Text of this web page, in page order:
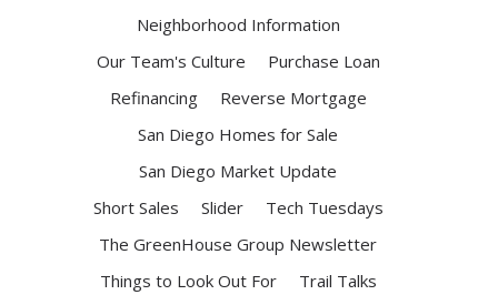
Neighborhood Information
Our Team's Culture
Purchase Loan
Refinancing
Reverse Mortgage
San Diego Homes for Sale
San Diego Market Update
Short Sales
Slider
Tech Tuesdays
The GreenHouse Group Newsletter
Things to Look Out For
Trail Talks